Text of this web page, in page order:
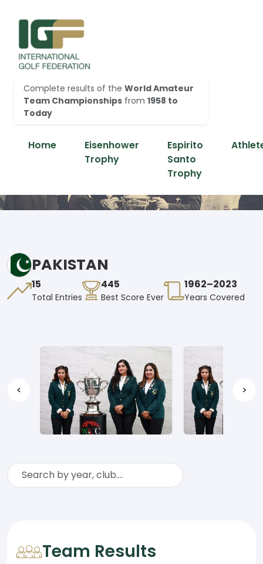
Complete results of the World Amateur
Team Championships from 1958 to
Today
Home
Eisenhower
Trophy
Espirito
Santo
Trophy
PAKISTAN
15
Total Entries
445
Best Score Ever
1962–2023
Years Covered
< >
Team Results